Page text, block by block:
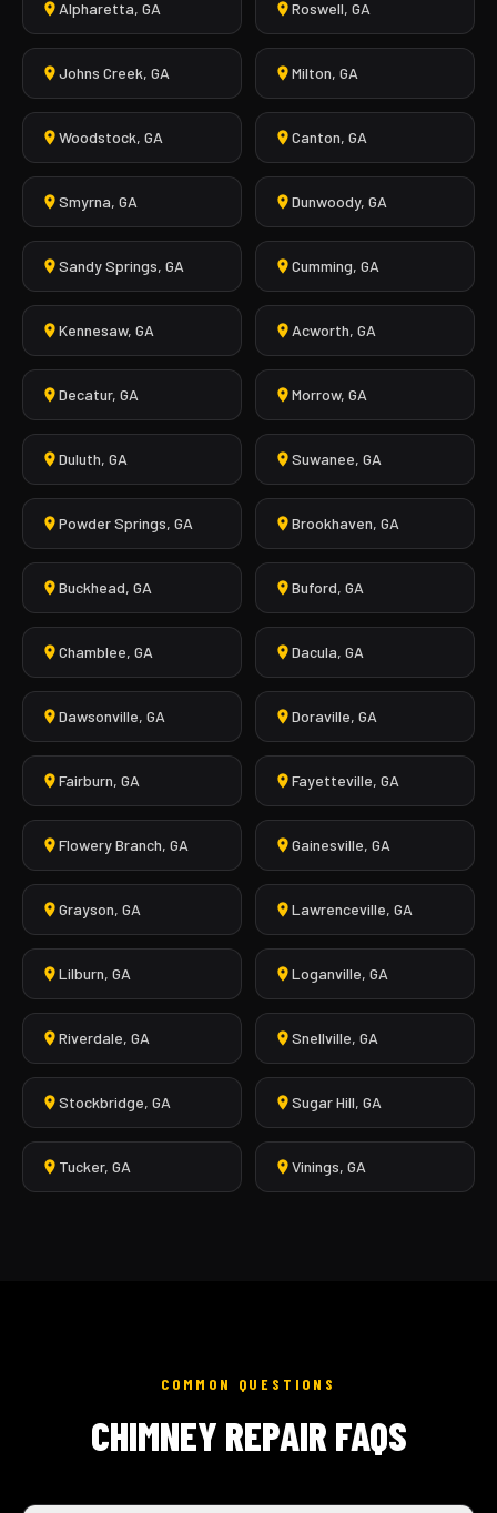
Alpharetta, GA Roswell, GA
Johns Creek, GA Milton, GA
Woodstock, GA Canton, GA
Smyrna, GA Dunwoody, GA
Sandy Springs, GA Cumming, GA
Kennesaw, GA Acworth, GA
Decatur, GA Morrow, GA
Duluth, GA Suwanee, GA
Powder Springs, GA Brookhaven, GA
Buckhead, GA Buford, GA
Chamblee, GA Dacula, GA
Dawsonville, GA Doraville, GA
Fairburn, GA Fayetteville, GA
Flowery Branch, GA Gainesville, GA
Grayson, GA Lawrenceville, GA
Lilburn, GA Loganville, GA
Riverdale, GA Snellville, GA
Stockbridge, GA Sugar Hill, GA
Tucker, GA Vinings, GA
COMMON QUESTIONS
CHIMNEY REPAIR FAQS